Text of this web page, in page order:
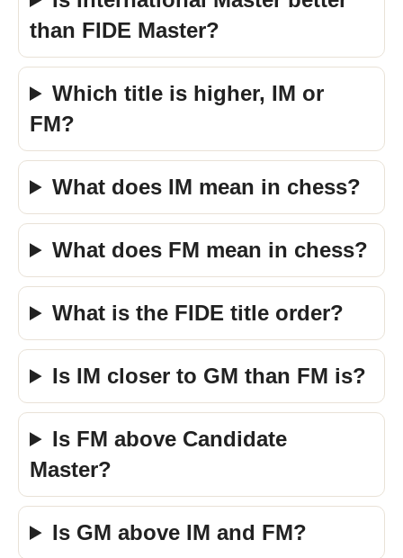
than FIDE Master?
Which title is higher, IM or
FM?
What does IM mean in chess?
What does FM mean in chess?
What is the FIDE title order?
Is IM closer to GM than FM is?
Is FM above Candidate
Master?
Is GM above IM and FM?